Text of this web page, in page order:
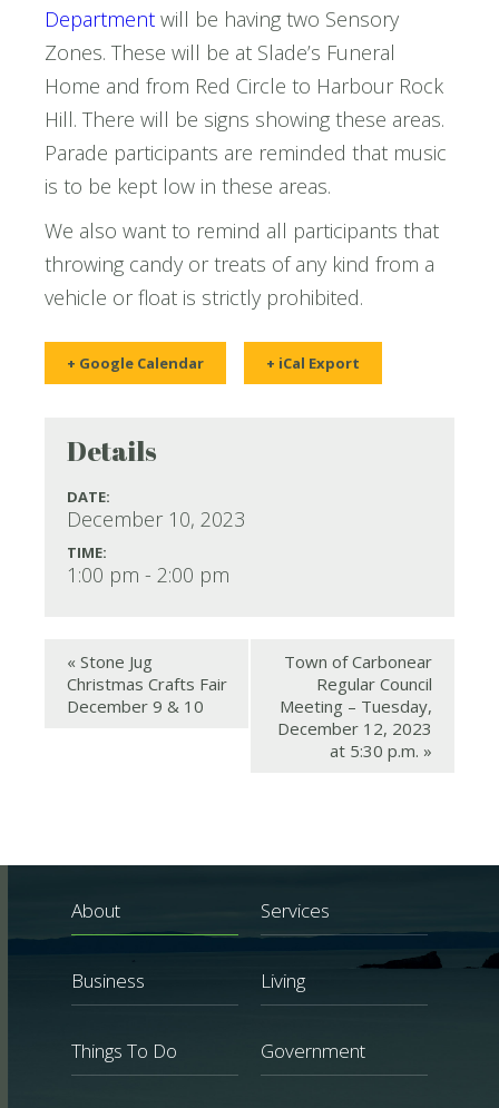
Department will be having two Sensory
Zones. These will be at Slade’s Funeral
Home and from Red Circle to Harbour Rock
Hill. There will be signs showing these areas.
Parade participants are reminded that music
is to be kept low in these areas.
We also want to remind all participants that
throwing candy or treats of any kind from a
vehicle or float is strictly prohibited.
+ Google Calendar + iCal Export
Details
DATE:
December 10, 2023
TIME:
1:00 pm - 2:00 pm
« Stone Jug
Christmas Crafts Fair
December 9 & 10
Town of Carbonear
Regular Council
Meeting – Tuesday,
December 12, 2023
at 5:30 p.m. »
About Services
Business Living
Things To Do Government